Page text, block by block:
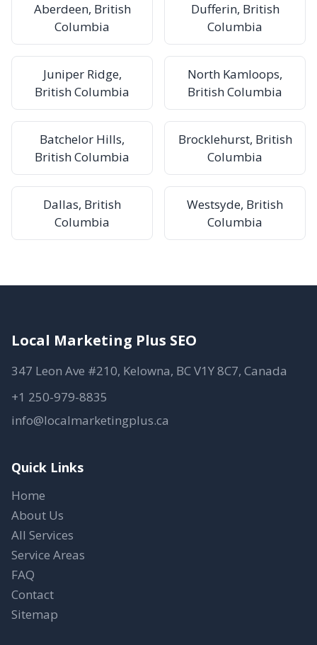
Aberdeen, British
Columbia
Dufferin, British
Columbia
Juniper Ridge,
British Columbia
North Kamloops,
British Columbia
Batchelor Hills,
British Columbia
Brocklehurst, British
Columbia
Dallas, British
Columbia
Westsyde, British
Columbia
Local Marketing Plus SEO
347 Leon Ave #210, Kelowna, BC V1Y 8C7, Canada
+1 250-979-8835
info@localmarketingplus.ca
Quick Links
Home
About Us
All Services
Service Areas
FAQ
Contact
Sitemap